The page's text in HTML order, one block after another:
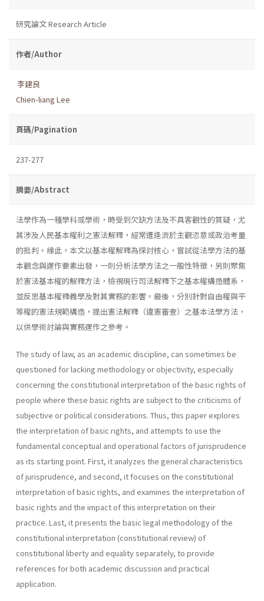
研究論文 Research Article
作者/Author
李建良
Chien-liang Lee
頁碼/Pagination
237-277
摘要/Abstract
法學作為一種學科或學術，時受到欠缺方法及不具客觀性的質疑，尤
其涉及人民基本權利之憲法解釋，經常遭逢流於主觀恣意或政治考量
的批判。緣此，本文以基本權解釋為探討核心，嘗試從法學方法的基
本觀念與運作要素出發，一則分析法學方法之一般性特徵，另則聚焦
於憲法基本權的解釋方法，檢視現行司法解釋下之基本權構造體系，
並反思基本權釋義學及對其實務的影響。最後，分別針對自由權與平
等權的憲法規範構造，提出憲法解釋（違憲審查）之基本法學方法，
以供學術討論與實務運作之參考。
The study of law, as an academic discipline, can sometimes be
questioned for lacking methodology or objectivity, especially
concerning the constitutional interpretation of the basic rights of
people where these basic rights are subject to the criticisms of
subjective or political considerations. Thus, this paper explores
the interpretation of basic rights, and attempts to use the
fundamental conceptual and operational factors of jurisprudence
as its starting point. First, it analyzes the general characteristics
of jurisprudence, and second, it focuses on the constitutional
interpretation of basic rights, and examines the interpretation of
basic rights and the impact of this interpretation on their
practice. Last, it presents the basic legal methodology of the
constitutional interpretation (constitutional review) of
constitutional liberty and equality separately, to provide
references for both academic discussion and practical
application.